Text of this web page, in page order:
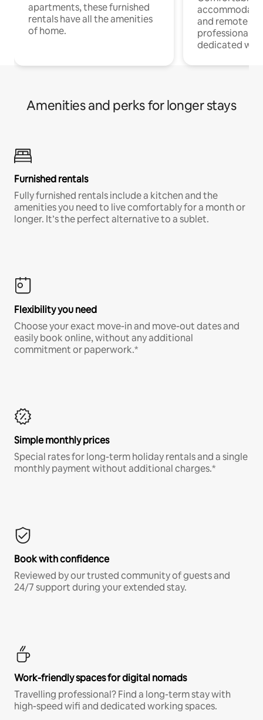
apartments, these furnished
rentals have all the amenities
of home.
and remote
professionals
dedicated
Amenities and perks for longer stays
Furnished rentals
Fully furnished rentals include a kitchen and the
amenities you need to live comfortably for a month or
longer. It’s the perfect alternative to a sublet.
Flexibility you need
Choose your exact move-in and move-out dates and
easily book online, without any additional
commitment or paperwork.*
Simple monthly prices
Special rates for long-term holiday rentals and a single
monthly payment without additional charges.*
Book with confidence
Reviewed by our trusted community of guests and
24/7 support during your extended stay.
Work-friendly spaces for digital nomads
Travelling professional? Find a long-term stay with
high-speed wifi and dedicated working spaces.